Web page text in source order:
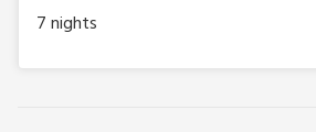
7nights